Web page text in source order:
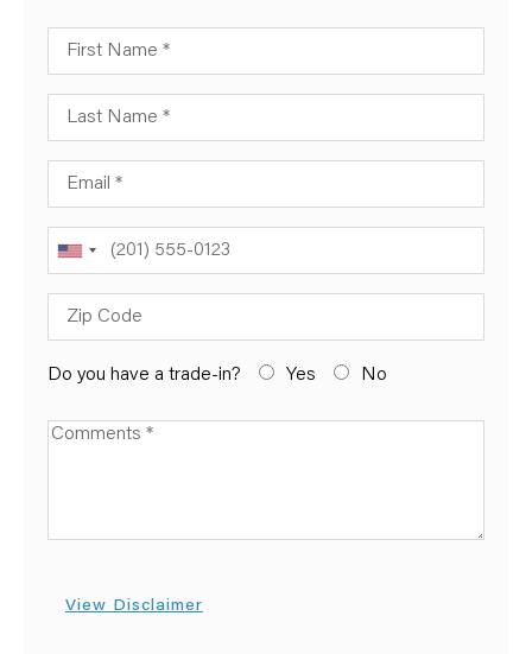
First Name
Last Name
Email
Zip Code
Do you have a trade-in? Yes No
Available Boats
View Disclaimer